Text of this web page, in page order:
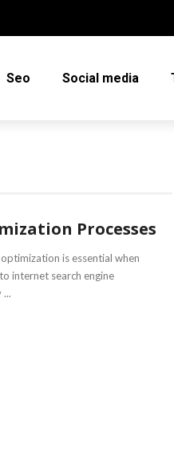
Seo Social media
Processes
is essential when
internet search engine